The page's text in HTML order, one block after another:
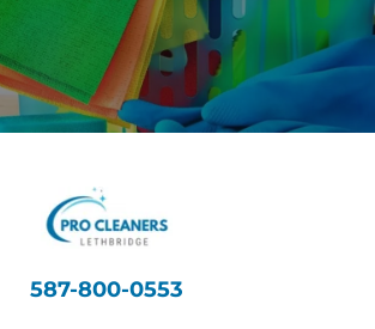
587-800-0553